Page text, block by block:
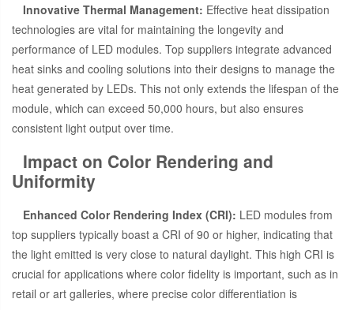
Innovative Thermal Management: Effective heat dissipation
technologies are vital for maintaining the longevity and
performance of LED modules. Top suppliers integrate advanced
heat sinks and cooling solutions into their designs to manage the
heat generated by LEDs. This not only extends the lifespan of the
module, which can exceed 50,000 hours, but also ensures
consistent light output over time.
Impact on Color Rendering and
Uniformity
Enhanced Color Rendering Index (CRI): LED modules from
top suppliers typically boast a CRI of 90 or higher, indicating that
the light emitted is very close to natural daylight. This high CRI is
crucial for applications where color fidelity is important, such as in
retail or art galleries, where precise color differentiation is